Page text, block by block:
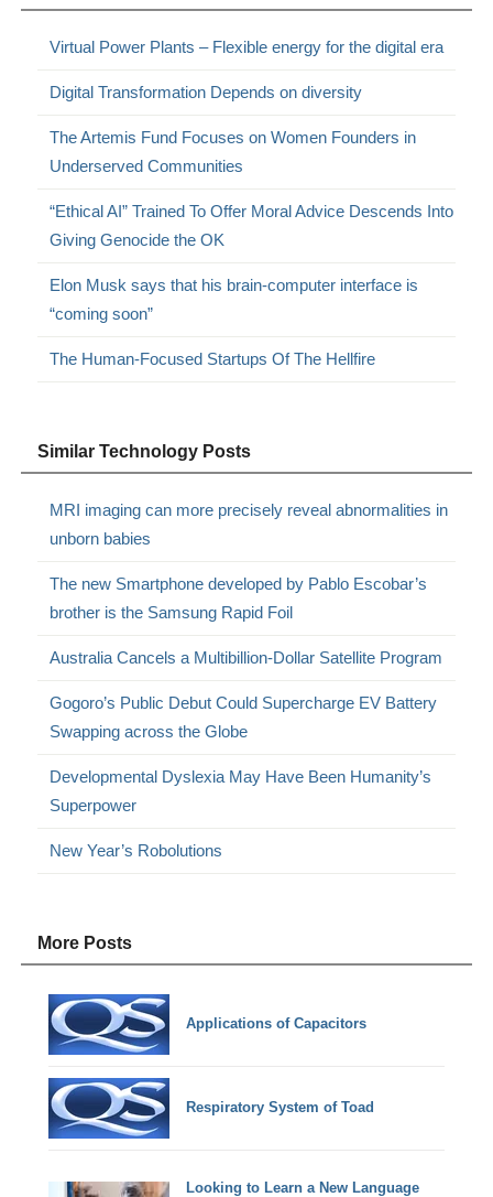
Virtual Power Plants – Flexible energy for the digital era
Digital Transformation Depends on diversity
The Artemis Fund Focuses on Women Founders in
Underserved Communities
“Ethical AI” Trained To Offer Moral Advice Descends Into
Giving Genocide the OK
Elon Musk says that his brain-computer interface is
“coming soon”
The Human-Focused Startups Of The Hellfire
Similar Technology Posts
MRI imaging can more precisely reveal abnormalities in
unborn babies
The new Smartphone developed by Pablo Escobar’s
brother is the Samsung Rapid Foil
Australia Cancels a Multibillion-Dollar Satellite Program
Gogoro’s Public Debut Could Supercharge EV Battery
Swapping across the Globe
Developmental Dyslexia May Have Been Humanity’s
Superpower
New Year’s Robolutions
More Posts
Applications of Capacitors
Respiratory System of Toad
Looking to Learn a New Language